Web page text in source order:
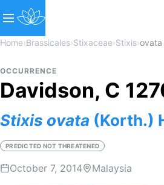
Home›Brassicales›Stixaceae›Stixis›ovata
OCCURRENCE
Davidson, C
Stixis ovata (Korth.)
PREDICTED NOT THREATENED
October 7, 2014 Malaysia